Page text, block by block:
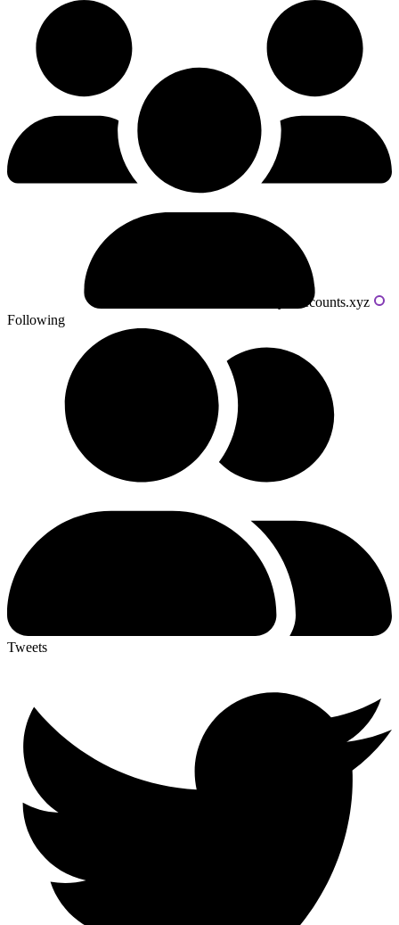
Powered by livecounts.xyz
Following
Tweets